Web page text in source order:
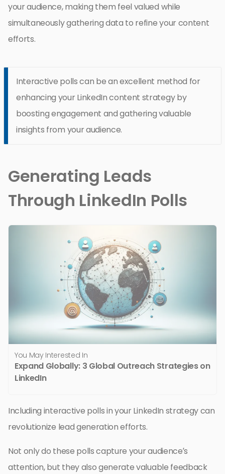
your audience, making them feel valued while
simultaneously gathering data to refine your content
efforts.
Interactive polls can be an excellent method for
enhancing your LinkedIn content strategy by
boosting engagement and gathering valuable
insights from your audience.
Generating Leads
Through LinkedIn Polls
You May Interested In
Expand Globally: 3 Global Outreach Strategies on
LinkedIn
Including interactive polls in your LinkedIn strategy can
revolutionize lead generation efforts.
Not only do these polls capture your audience’s
attention, but they also generate valuable feedback